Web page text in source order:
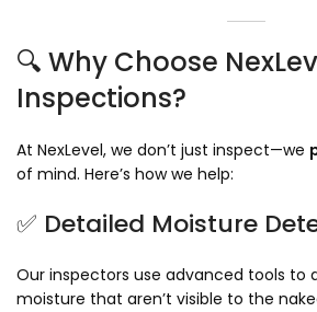
🔍 Why Choose
Inspections?
At NexLevel, we don’t just inspect—we
of mind. Here’s how we help:
✅ Detailed Moisture
Our inspectors use advanced tools to
moisture that aren’t visible to the